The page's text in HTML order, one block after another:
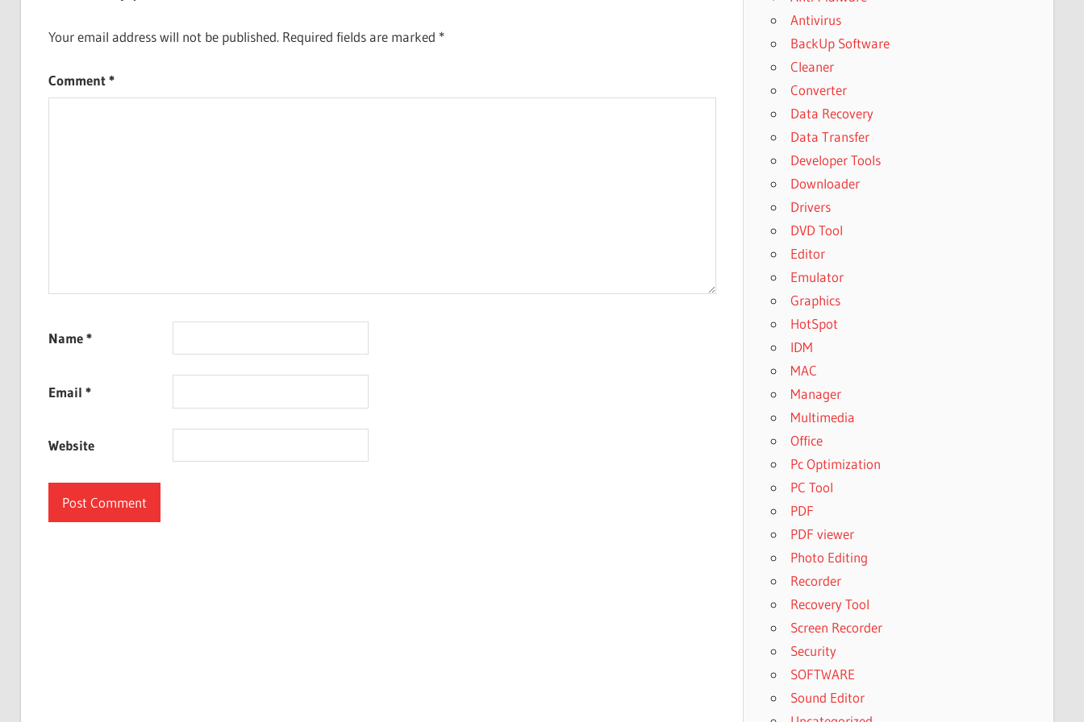
Your email address will not be published. Required fields are marked *
Comment*
Name*
Email *
Website
Antivirus
BackUp Software
Cleaner
Converter
Data Recovery
Data Transfer
Developer Tools
Downloader
Drivers
DVD Tool
Editor
Emulator
Graphics
HotSpot
IDM
MAC
Manager
Multimedia
Office
Pc Optimization
PC Tool
PDF
PDF viewer
Photo Editing
Recorder
Recovery Tool
Screen Recorder
Security
SOFTWARE
Sound Editor